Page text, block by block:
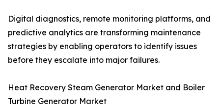
Digital diagnostics, remote monitoring platforms, and
predictive analytics are transforming maintenance
strategies by enabling operators to identify issues
before they escalate into major failures.
Heat Recovery Steam Generator Market and Boiler
Turbine Generator Market